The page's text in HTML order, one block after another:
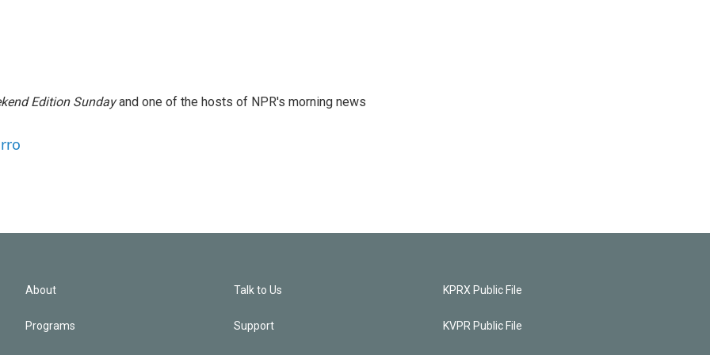
Edition Sundayand one of the hosts of NPR's morning news
About
Programs
Talk to Us
Support
KPRX Public File
KVPR Public File